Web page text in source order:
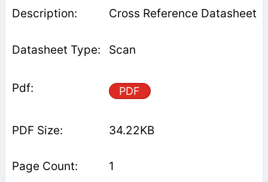
Cross Reference Datasheet
Scan
PDF
34.22KB
1